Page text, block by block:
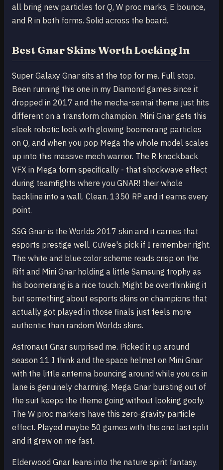
all bring new particles for Q, W proc marks, E bounce,
and R in both forms. Solid across the board.
Best Gnar Skins Worth Locking In
Super Galaxy Gnar sits at the top for me. Full stop.
Been running this one in my Diamond games since it
dropped in 2017 and the mecha-sentai theme just hits
different on a transform champion. Mini Gnar gets this
sleek robotic look with glowing boomerang particles
on Q, and when you pop Mega the whole model scales
up into this massive mech warrior. The R knockback
VFX in Mega form specifically - that shockwave effect
during teamfights where you GNAR! their whole
backline into a wall. Clean. 1350 RP and it earns every
point.
SSG Gnar is the Worlds 2017 skin and it carries that
esports prestige well. CuVee's pick if I remember right.
The white and blue color scheme reads crisp on the
Rift and Mini Gnar holding a little Samsung trophy as
his boomerang is a nice touch. Might be overthinking it
but something about esports skins on champions that
actually got played in those finals just feels more
authentic than random Worlds skins.
Astronaut Gnar surprised me. Picked it up around
season 11 I think and the space helmet on Mini Gnar
with the little antenna bouncing around while you cs in
lane is genuinely charming. Mega Gnar bursting out of
the suit keeps the theme going without looking goofy.
The W proc markers have this zero-gravity particle
effect. Played maybe 50 games with this one last split
and it grew on me fast.
Elderwood Gnar leans into the nature spirit fantasy.